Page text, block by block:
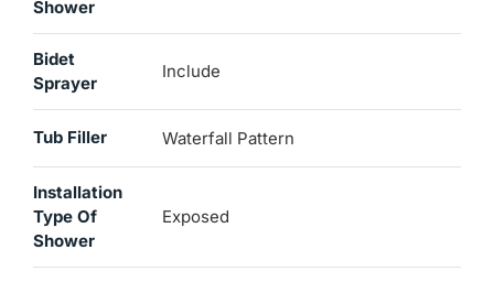
Shower
Bidet
Sprayer
Include
Tub Filler Waterfall Pattern
Installation
Type Of
Shower
Exposed